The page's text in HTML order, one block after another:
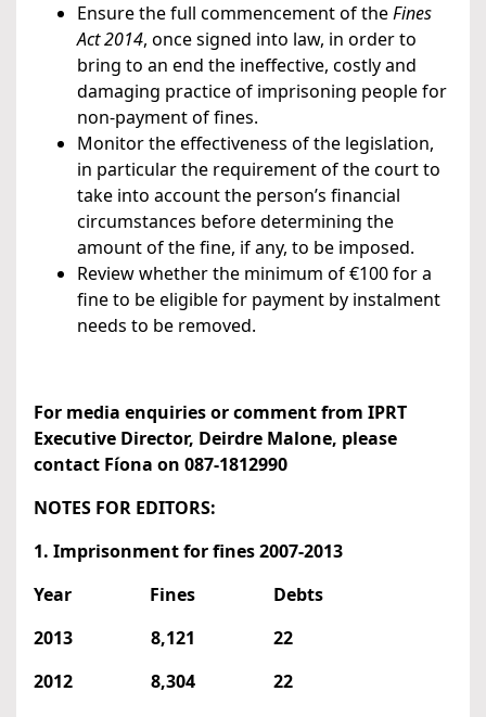
Ensure the full commencement of theFines
Act 2014, once signed into law, in order to
bring to an end the ineffective, costly and
damaging practice of imprisoning people for
non-payment of fines.
Monitor the effectiveness of the legislation,
in particular the requirement of the court to
take into account the person’s financial
circumstances before determining the
amount of the fine, if any, to be imposed.
Review whether the minimum of €100 for a
fine to be eligible for payment by instalment
needs to be removed.
For media enquiries or comment from IPRT
Executive Director, Deirdre Malone, please
contact Fíona on 087-1812990
NOTES FOR EDITORS:
1. Imprisonment for fines 2007-2013
Year Fines Debts
2013 8,121 22
2012 8,304 22